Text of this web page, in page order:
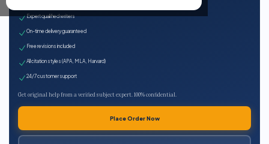
Expert qualified writers
On-time delivery guaranteed
Free revisions included
All citation styles (APA, MLA, Harvard)
24/7 customer support
Get original help from a verified subject expert. 100% confidential.
Place Order Now